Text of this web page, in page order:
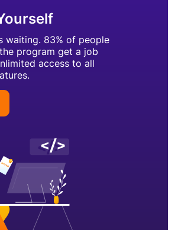
waiting. 83% of people
program get a job
access to all